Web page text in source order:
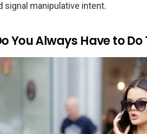
signal manipulative intent.
You Always Have to